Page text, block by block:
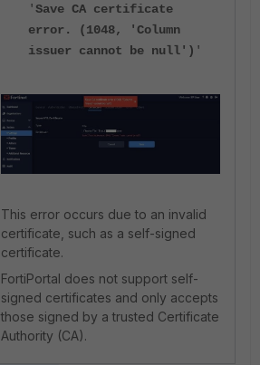
'Save CA certificate
error. (1048, 'Column
issuer cannot be null') '
This error occurs due to an invalid
certificate, such as a self-signed
certificate.
FortiPortal does not support self-
signed certificates and only accepts
those signed by a trusted Certificate
Authority (CA).